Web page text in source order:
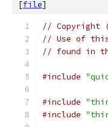
[file]
// Copyright
// Use of this
// found in
#include
#include
#include